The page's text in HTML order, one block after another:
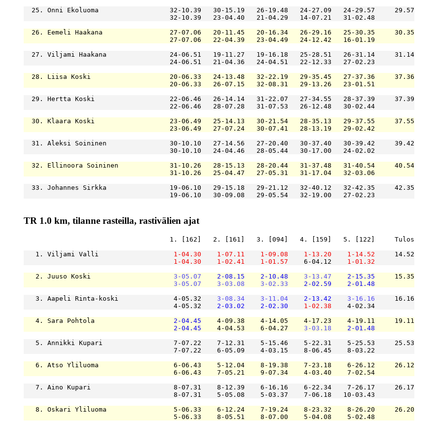
  25. Onni Ekoluoma                  32-10.39   30-15.19   26-19.48   24-27.09   24-29.57     29.57
                                     32-10.39   23-04.40   21-04.29   14-07.21   31-02.48
  26. Eemeli Haakana                 27-07.06   20-11.45   20-16.34   26-29.16   25-30.35     30.35
                                     27-07.06   22-04.39   23-04.49   24-12.42   16-01.19
  27. Viljami Haakana                24-06.51   19-11.27   19-16.18   25-28.51   26-31.14     31.14
                                     24-06.51   21-04.36   24-04.51   22-12.33   27-02.23
  28. Liisa Koski                    20-06.33   24-13.48   32-22.19   29-35.45   27-37.36     37.36
                                     20-06.33   26-07.15   32-08.31   29-13.26   23-01.51
  29. Hertta Koski                   22-06.46   26-14.14   31-22.07   27-34.55   28-37.39     37.39
                                     22-06.46   28-07.28   31-07.53   26-12.48   30-02.44
  30. Klaara Koski                   23-06.49   25-14.13   30-21.54   28-35.13   29-37.55     37.55
                                     23-06.49   27-07.24   30-07.41   28-13.19   29-02.42
  31. Aleksi Soininen                30-10.10   27-14.56   27-20.40   30-37.40   30-39.42     39.42
                                     30-10.10   24-04.46   28-05.44   30-17.00   24-02.02
  32. Ellinoora Soininen             31-10.26   28-15.13   28-20.44   31-37.48   31-40.54     40.54
                                     31-10.26   25-04.47   27-05.31   31-17.04   32-03.06
  33. Johannes Sirkka                19-06.10   29-15.18   29-21.12   32-40.12   32-42.35     42.35
                                     19-06.10   30-09.08   29-05.54   32-19.00   27-02.23
TR 1.0 km, tilanne rasteilla, rastivälien ajat
                                     1. [162]   2. [161]   3. [094]   4. [159]   5. [122]     Tulos
   1. Viljami Valli
1-04.30 1-07.11 1-09.08 1-13.20 1-14.52
     14.52
1-04.30
1-02.41 1-01.57
    6-04.12
1-01.32
   2. Juuso Koski
3-05.07 2-08.15 2-10.48 3-13.47 2-15.35
     15.35
3-05.07
3-03.08 3-02.33 2-02.59
2-01.48
   3. Aapeli Rinta-koski              4-05.32
3-08.34 3-11.04 2-13.42 3-16.16
     16.16
                                      4-05.32
2-03.02 2-02.30 1-02.38
    4-02.34
   4. Sara Pohtola
2-04.45
    4-09.38    4-14.05    4-17.23    4-19.11     19.11
2-04.45
    4-04.53    6-04.27
3-03.18
2-01.48
   5. Annikki Kupari                  7-07.22    7-12.31    5-15.46    5-22.31    5-25.53     25.53
                                      7-07.22    6-05.09    4-03.15    8-06.45    8-03.22
   6. Atso Yliluoma                   6-06.43    5-12.04    8-19.38    7-23.18    6-26.12     26.12
                                      6-06.43    7-05.21    9-07.34    4-03.40    7-02.54
   7. Aino Kupari                     8-07.31    8-12.39    6-16.16    6-22.34    7-26.17     26.17
                                      8-07.31    5-05.08    5-03.37    7-06.18   10-03.43
   8. Oskari Yliluoma                 5-06.33    6-12.24    7-19.24    8-23.32    8-26.20     26.20
                                      5-06.33    8-05.51    8-07.00    5-04.08    5-02.48